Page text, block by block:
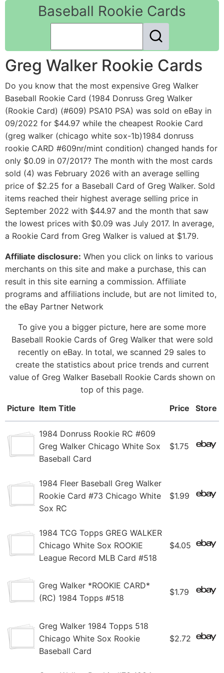
Baseball Rookie Cards
Greg Walker Rookie Cards
Do you know that the most expensive Greg Walker
Baseball Rookie Card (1984 Donruss Greg Walker
(Rookie Card) (#609) PSA10 PSA) was sold on eBay in
09/2022 for $44.97 while the cheapest Rookie Card
(greg walker (chicago white sox-1b)1984 donruss
rookie CARD #609nr/mint condition) changed hands for
only $0.09 in 07/2017? The month with the most cards
sold (4) was February 2026 with an average selling
price of $2.25 for a Baseball Card of Greg Walker. Sold
items reached their highest average selling price in
September 2022 with $44.97 and the month that saw
the lowest prices with $0.09 was July 2017. In average,
a Rookie Card from Greg Walker is valued at $1.79.
Affiliate disclosure: When you click on links to various
merchants on this site and make a purchase, this can
result in this site earning a commission. Affiliate
programs and affiliations include, but are not limited to,
the eBay Partner Network
To give you a bigger picture, here are some more
Baseball Rookie Cards of Greg Walker that were sold
recently on eBay. In total, we scanned 29 sales to
create the statistics about price trends and current
value of Greg Walker Baseball Rookie Cards shown on
top of this page.
Picture Item Title Price Store
1984 Donruss Rookie RC #609
Greg Walker Chicago White Sox
Baseball Card
$1.75
1984 Fleer Baseball Greg Walker
Rookie Card #73 Chicago White
Sox RC
$1.99
1984 TCG Topps GREG WALKER
Chicago White Sox ROOKIE
League Record MLB Card #518
$4.05
Greg Walker *ROOKIE CARD*
(RC) 1984 Topps #518
$1.79
Greg Walker 1984 Topps 518
Chicago White Sox Rookie
Baseball Card
$2.72